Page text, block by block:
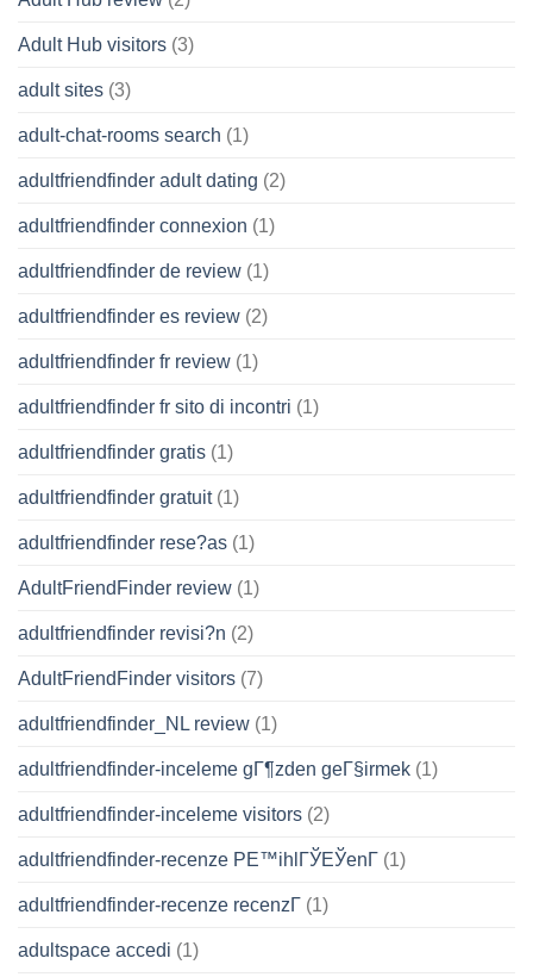
Adult Hub visitors (3)
adult sites (3)
adult-chat-rooms search (1)
adultfriendfinder adult dating (2)
adultfriendfinder connexion (1)
adultfriendfinder de review (1)
adultfriendfinder es review (2)
adultfriendfinder fr review (1)
adultfriendfinder fr sito di incontri (1)
adultfriendfinder gratis (1)
adultfriendfinder gratuit(1)
adultfriendfinder rese?as (1)
AdultFriendFinder review (1)
adultfriendfinder revisi?n (2)
AdultFriendFinder visitors (7)
adultfriendfinder_NL review (1)
adultfriendfinder-inceleme gГ¶zden geГ§irmek (1)
adultfriendfinder-inceleme visitors (2)
adultfriendfinder-recenze PЕ™ihlГЎЕЎenГ­ (1)
adultfriendfinder-recenze recenzГ­ (1)
adultspace accedi (1)